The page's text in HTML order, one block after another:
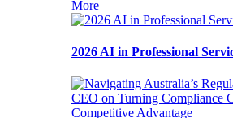
More
2026 AI in Professional